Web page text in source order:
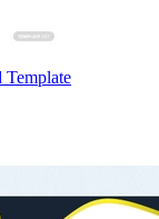
Template